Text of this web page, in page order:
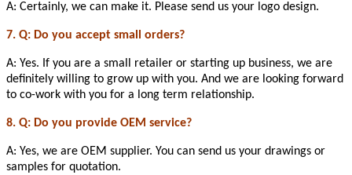
A: Certainly, we can make it. Please send us your logo design.
7. Q: Do you accept small orders?
A: Yes. If you are a small retailer or starting up business, we are
definitely willing to grow up with you. And we are looking forward
to co-work with you for a long term relationship.
8. Q: Do you provide OEM service?
A: Yes, we are OEM supplier. You can send us your drawings or
samples for quotation.